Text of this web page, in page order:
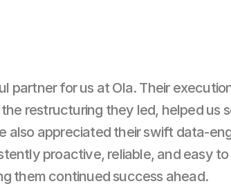
partner for us at Ola. Their
restructuring they led, helped us
also appreciated their swift data-
proactive, reliable, and easy
them continued success ahead.